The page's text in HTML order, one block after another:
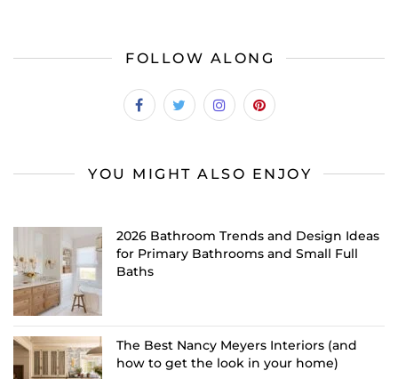
FOLLOW ALONG
YOU MIGHT ALSO ENJOY
2026 Bathroom Trends and Design Ideas
for Primary Bathrooms and Small Full
Baths
The Best Nancy Meyers Interiors (and
how to get the look in your home)